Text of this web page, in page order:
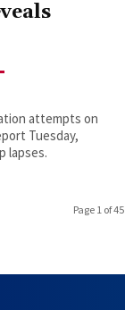
attempts on
Tuesday,
lapses.
Page 1 of 45